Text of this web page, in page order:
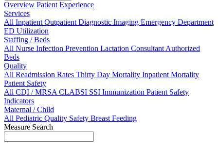
Overview Patient Experience
Services
All InpatientOutpatientDiagnostic Imaging Emergency Department
ED Utilization
Staffing / Beds
All Nurse Infection Prevention Lactation ConsultantAuthorized
Beds
Quality
All Readmission Rates Thirty Day Mortality Inpatient Mortality
Patient Safety
All CDI / MRSACLABSI SSI Immunization Patient Safety
Indicators
Maternal / Child
All Pediatric Quality Safety Breast Feeding
Measure Search